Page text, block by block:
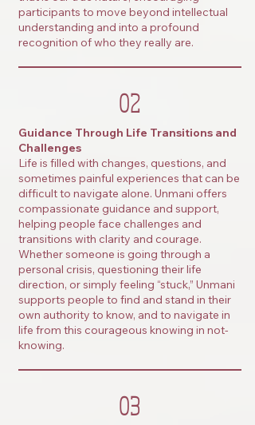
participants to move beyond intellectual
understanding and into a profound
recognition of who they really are.
02
Guidance Through Life Transitions and
Challenges
Life is filled with changes, questions, and
sometimes painful experiences that can be
difficult to navigate alone. Unmani offers
compassionate guidance and support,
helping people face challenges and
transitions with clarity and courage.
Whether someone is going through a
personal crisis, questioning their life
direction, or simply feeling “stuck,” Unmani
supports people to find and stand in their
own authority to know, and to navigate in
life from this courageous knowing in not-
knowing.
03